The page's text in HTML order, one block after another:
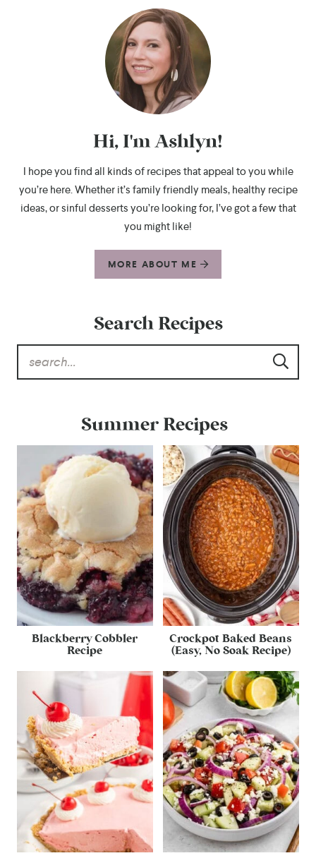
Hi, I'm Ashlyn!
I hope you find all kinds of recipes that appeal to you while
you’re here. Whether it’s family friendly meals, healthy recipe
ideas, or sinful desserts you’re looking for, I’ve got a few that
you might like!
MORE ABOUT ME
Search Recipes
Summer Recipes
Blackberry Cobbler
Recipe
Crockpot Baked Beans
(Easy, No Soak Recipe)